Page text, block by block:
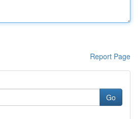
Report Page
Go